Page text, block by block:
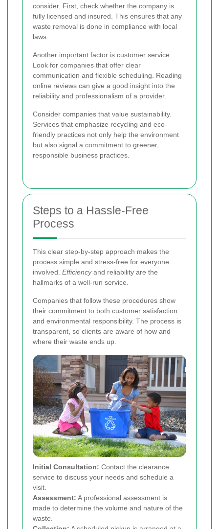
consider. First, check whether the company is
fully licensed and insured. This ensures that any
waste removal is done in compliance with local
laws.
Another important factor is customer service.
Look for companies that offer clear
communication and flexible scheduling. Reading
online reviews can give a good insight into the
reliability and professionalism of a provider.
Consider companies that value sustainability.
Services that emphasize recycling and eco-
friendly practices not only help the environment
but also signal a commitment to greener,
responsible business practices.
Steps to a Hassle-Free
Process
This clear step-by-step approach makes the
process simple and stress-free for everyone
involved. Efficiencyand reliability are the
hallmarks of a well-run service.
Companies that follow these procedures show
their commitment to both customer satisfaction
and environmental responsibility. The process is
transparent, so clients are aware of how and
where their waste ends up.
Initial Consultation: Contact the clearance
service to discuss your needs and schedule a
visit.
Assessment: A professional assessment is
made to determine the volume and nature of the
waste.